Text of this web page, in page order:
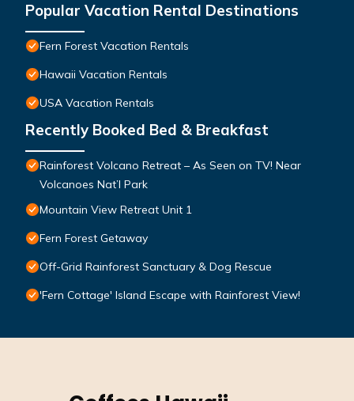
Popular Vacation Rental Destinations
Fern Forest Vacation Rentals
Hawaii Vacation Rentals
USA Vacation Rentals
Recently Booked Bed & Breakfast
Rainforest Volcano Retreat – As Seen on TV! Near
Volcanoes Nat’l Park
Mountain View Retreat Unit 1
Fern Forest Getaway
Off-Grid Rainforest Sanctuary & Dog Rescue
'Fern Cottage' Island Escape with Rainforest View!